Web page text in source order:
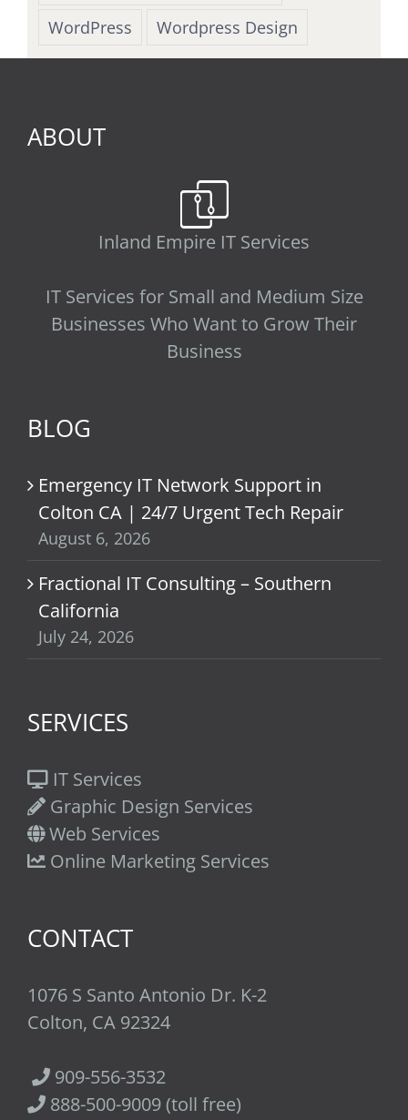
WordPress
Wordpress Design
ABOUT
Inland Empire IT Services
IT Services for Small and Medium Size
Businesses Who Want to Grow Their
Business
BLOG
Emergency IT Network Support in
Colton CA | 24/7 Urgent Tech Repair
August 6, 2026
Fractional IT Consulting – Southern
California
July 24, 2026
SERVICES
IT Services
Graphic Design Services
Web Services
Online Marketing Services
CONTACT
1076 S Santo Antonio Dr. K-2
Colton, CA 92324
909-556-3532
888-500-9009 (toll free)